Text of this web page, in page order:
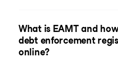
What is EAMT and
debt enforcement
online?